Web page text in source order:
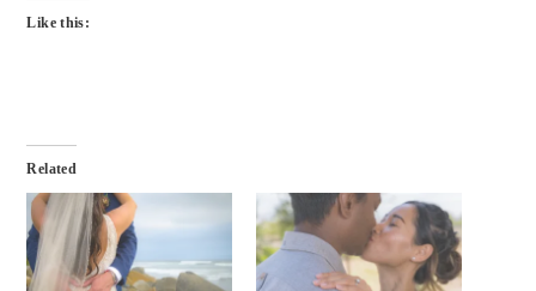
Like this:
Related